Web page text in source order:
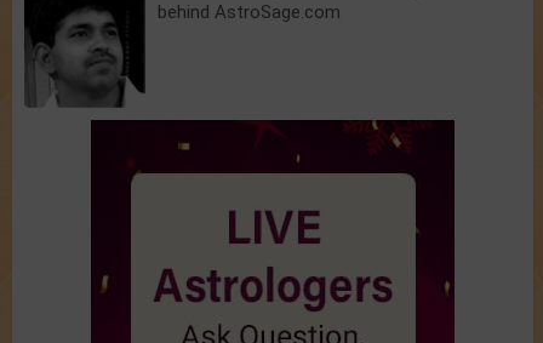
behind AstroSage.com